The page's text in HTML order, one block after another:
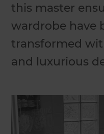
this master
wardrobe have
transformed
and luxurious